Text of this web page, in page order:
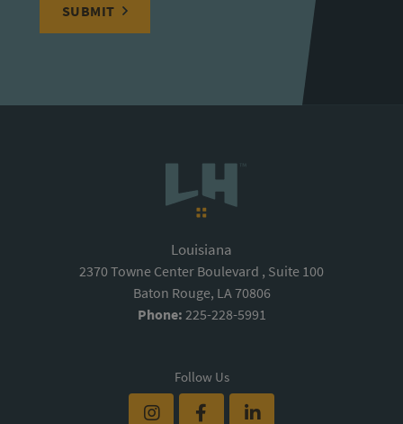
SUBMIT
Louisiana
2370 Towne Center Boulevard , Suite 100
Baton Rouge, LA 70806
Phone: 225-228-5991
Follow Us